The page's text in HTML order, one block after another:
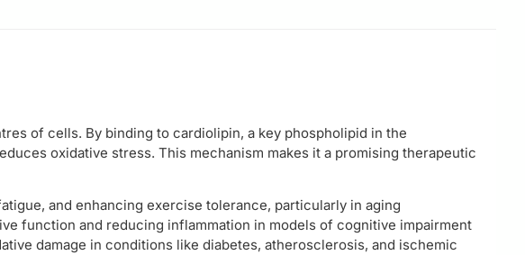
of cells. By binding to cardiolipin, a key phospholipid in the
oxidative stress. This mechanism makes it a promising therapeutic
and enhancing exercise tolerance, particularly in aging
function and reducing inflammation in models of cognitive impairment
damage in conditions like diabetes, atherosclerosis, and ischemic